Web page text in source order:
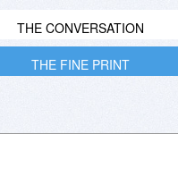
THE CONVERSATION
THE FINE PRINT